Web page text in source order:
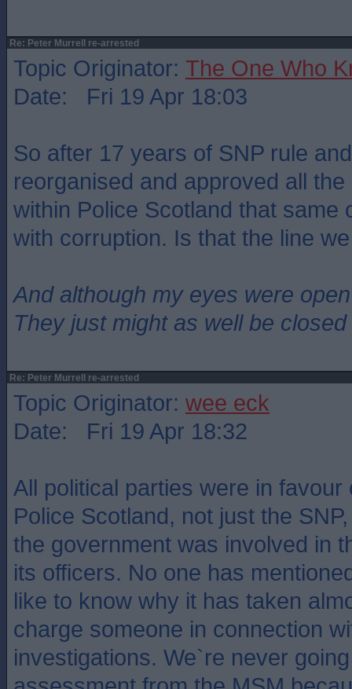
Re: Peter Murrell re-arrested
Topic Originator: The One Who
Date: Fri 19 Apr 18:03
So after 17 years of SNP rule
reorganised and approved all
within Police Scotland that same
with corruption. Is that the line
And although my eyes were open
They just might as well be closed
Re: Peter Murrell re-arrested
Topic Originator: wee eck
Date: Fri 19 Apr 18:32
All political parties were in favour
Police Scotland, not just the
the government was involved in
its officers. No one has
like to know why it has taken
charge someone in connection
investigations. We`re never